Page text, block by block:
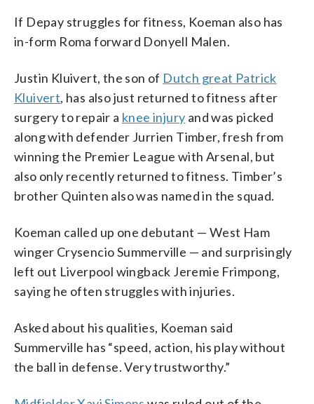
If Depay struggles for fitness, Koeman also has
in-form Roma forward Donyell Malen.
Justin Kluivert, the son of Dutch great Patrick
Kluivert, has also just returned to fitness after
surgery to repair a knee injury and was picked
along with defender Jurrien Timber, fresh from
winning the Premier League with Arsenal, but
also only recently returned to fitness. Timber’s
brother Quinten also was named in the squad.
Koeman called up one debutant — West Ham
winger Crysencio Summerville — and surprisingly
left out Liverpool wingback Jeremie Frimpong,
saying he often struggles with injuries.
Asked about his qualities, Koeman said
Summerville has “speed, action, his play without
the ball in defense. Very trustworthy.”